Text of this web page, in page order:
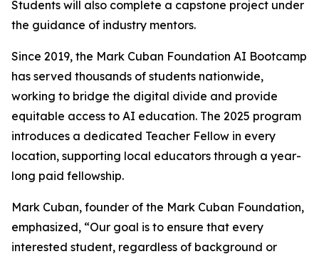
Students will also complete a capstone project under
the guidance of industry mentors.
Since 2019, the Mark Cuban Foundation AI Bootcamp
has served thousands of students nationwide,
working to bridge the digital divide and provide
equitable access to AI education. The 2025 program
introduces a dedicated Teacher Fellow in every
location, supporting local educators through a year-
long paid fellowship.
Mark Cuban, founder of the Mark Cuban Foundation,
emphasized, “Our goal is to ensure that every
interested student, regardless of background or